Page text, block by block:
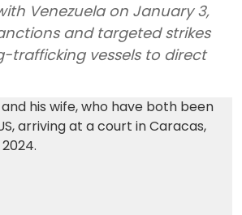
Venezuela on January 3,
and targeted strikes
trafficking vessels to direct